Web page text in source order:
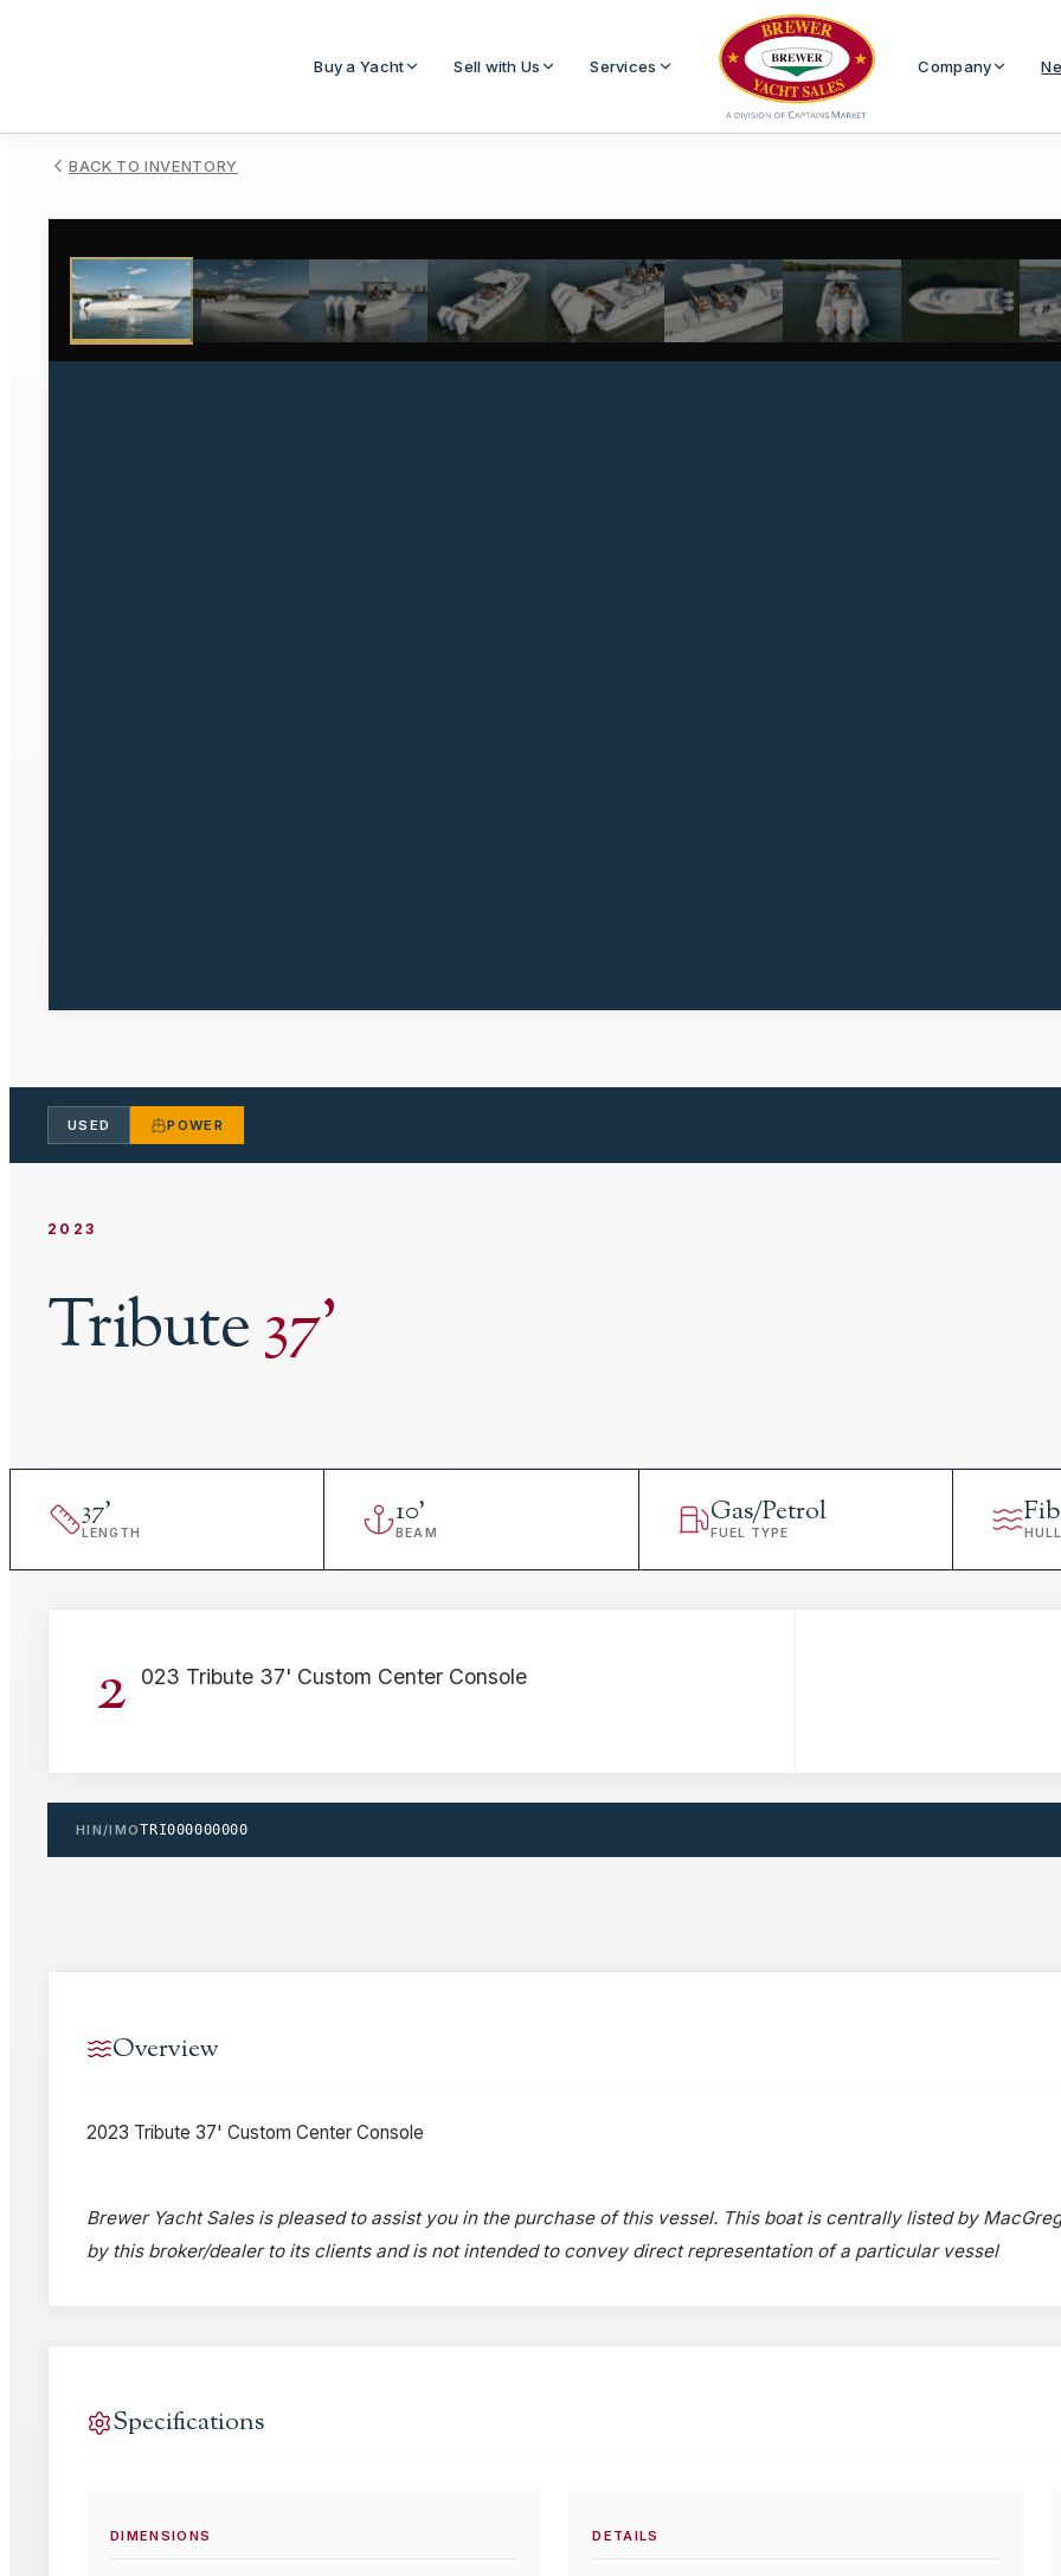
Buy a Yacht Sell with Us Services Company
BACK TO INVENTORY
1/38
USED POWER
2023
Tribute37'
37'
LENGTH
10'
BEAM
Gas/Petrol
FUEL TYPE HULL
2 023 Tribute 37' Custom Center Console
HIN/IMOTRI000000000
Overview
2023 Tribute 37' Custom Center Console
Brewer Yacht Sales is pleased to assist you in the purchase of this vessel. This boat is centrally listed by
by this broker/dealer to its clients and is not intended to convey direct representation of a particular vessel
Specifications
DIMENSIONS DETAILS